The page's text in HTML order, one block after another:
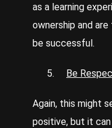
as a learning
ownership and
be successful.
Be
Again, this might
positive, but it